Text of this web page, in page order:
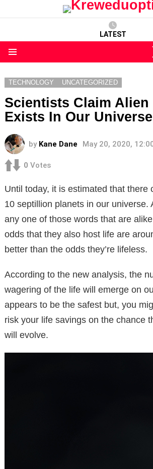
LATEST
TECHNOLOGY UNCATEGORIZED
Scientists Claim Alien
Exists In Our Universe
by Kane Dane May 20, 2020,
0 Votes
Until today, it is estimated that there
10 septillion planets in our universe.
any one of those words that are
odds that they also host life are
better than the odds they’re lifeless.
According to the new analysis, the
wagering of the life will emerge on
appears to be the safest but, you
risk your life savings on the chance
will evolve.